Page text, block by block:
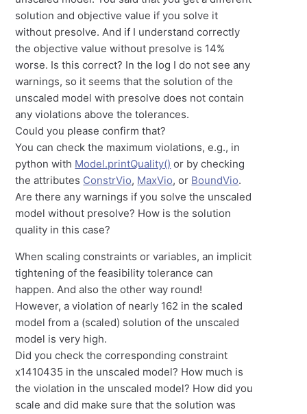
solution and objective value if you solve it
without presolve. And if I understand correctly
the objective value without presolve is 14%
worse. Is this correct? In the log I do not see any
warnings, so it seems that the solution of the
unscaled model with presolve does not contain
any violations above the tolerances.
Could you please confirm that?
You can check the maximum violations, e.g., in
python with Model.printQuality() or by checking
the attributes ConstrVio, MaxVio, or BoundVio.
Are there any warnings if you solve the unscaled
model without presolve? How is the solution
quality in this case?
When scaling constraints or variables, an implicit
tightening of the feasibility tolerance can
happen. And also the other way round!
However, a violation of nearly 162 in the scaled
model from a (scaled) solution of the unscaled
model is very high.
Did you check the corresponding constraint
x1410435 in the unscaled model? How much is
the violation in the unscaled model? How did you
scale and did make sure that the solution was